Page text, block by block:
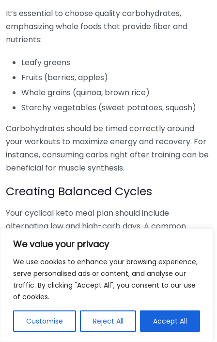
We value your privacy
We use cookies to enhance your browsing experience,
serve personalised ads or content, and analyse our
traffic. By clicking "Accept All", you consent to our use
of cookies.
Customise Reject All Accept All
It’s essential to choose quality carbohydrates,
emphasizing whole foods that provide fiber and
nutrients:
Leafy greens
Fruits (berries, apples)
Whole grains (quinoa, brown rice)
Starchy vegetables (sweet potatoes, squash)
Carbohydrates should be timed correctly around
your workouts to maximize energy and recovery. For
instance, consuming carbs right after training can be
beneficial for muscle synthesis.
Creating Balanced Cycles
Your cyclical keto meal plan should include
alternating low and high-carb days. A common
schedule is five days of low carbs followed by two
days of higher carbs. Here’s a simple format for your
week:
Day
Macro
Monday
Low-Carb
Leafy greens, fats, proteins
Tuesday
Low-Carb
Fatty fish, avocado, nuts